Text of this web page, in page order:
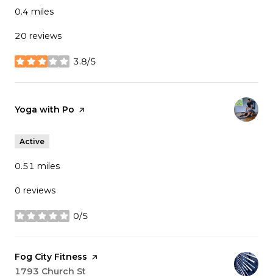
0.4 miles
20 reviews
3.8/5
stars
Visit the
Yoga with Po page on Yelp
Active
0.51 miles
0 reviews
0/5
stars
Visit the
Fog City Fitness page on Yelp
Search
1793 Church St